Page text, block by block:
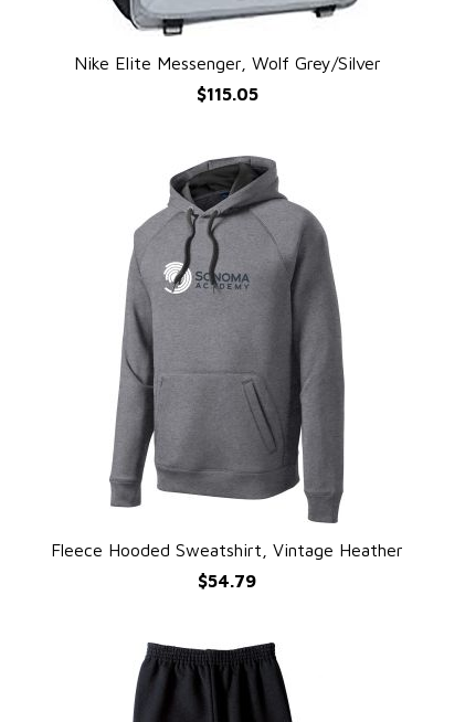
QUICK VIEW
Nike Elite Messenger, Wolf Grey/Silver
$115.05
QUICK VIEW
Fleece Hooded Sweatshirt, Vintage Heather
$54.79